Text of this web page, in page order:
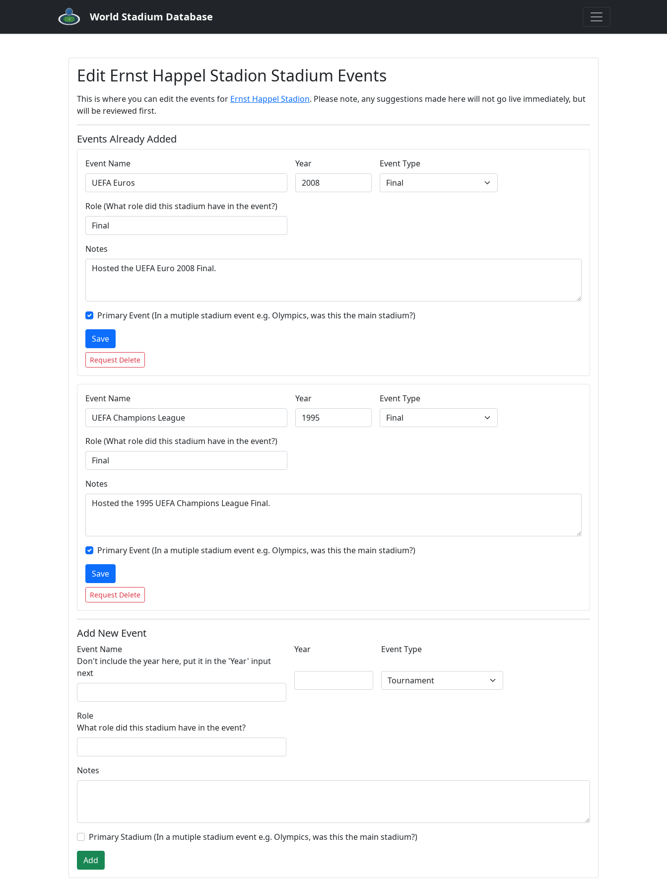
World Stadium Database
Edit Ernst Happel Stadion Stadium Events
This is where you can edit the events for Ernst Happel Stadion. Please note, any suggestions made here will not go live immediately, but
will be reviewed first.
Events Already Added
Event Name Year Event Type
Role (What role did this stadium have in the event?)
Notes
Primary Event (In a mutiple stadium event e.g. Olympics, was this the main stadium?)
Save
Request Delete
Event Name Year Event Type
Role (What role did this stadium have in the event?)
Notes
Primary Event (In a mutiple stadium event e.g. Olympics, was this the main stadium?)
Save
Request Delete
Add New Event
Event Name
Don't include the year here, put it in the 'Year' input
next
Year Event Type
Role
What role did this stadium have in the event?
Notes
Primary Stadium (In a mutiple stadium event e.g. Olympics, was this the main stadium?)
Add